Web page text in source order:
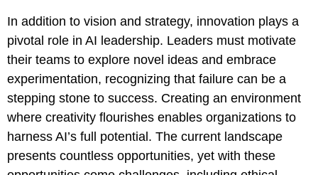
In addition to vision and strategy, innovation plays a
pivotal role in AI leadership. Leaders must motivate
their teams to explore novel ideas and embrace
experimentation, recognizing that failure can be a
stepping stone to success. Creating an environment
where creativity flourishes enables organizations to
harness AI’s full potential. The current landscape
presents countless opportunities, yet with these